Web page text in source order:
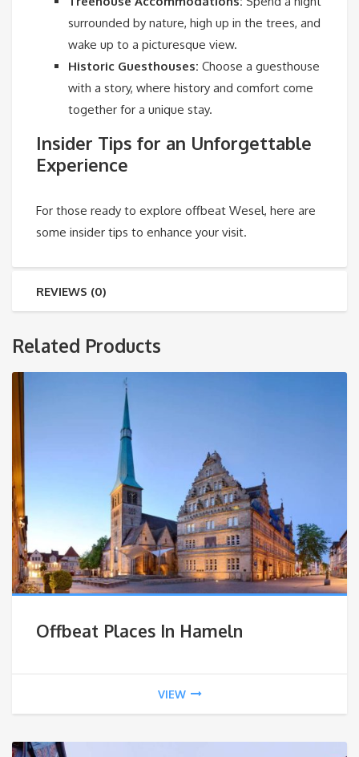
surrounded by nature, high up in the trees, and
wake up to a picturesque view.
Historic Guesthouses: Choose a guesthouse
with a story, where history and comfort come
together for a unique stay.
Insider Tips for an Unforgettable
Experience
For those ready to explore offbeat Wesel, here are
some insider tips to enhance your visit.
REVIEWS (0)
Related Products
Offbeat Places In Hameln
VIEW